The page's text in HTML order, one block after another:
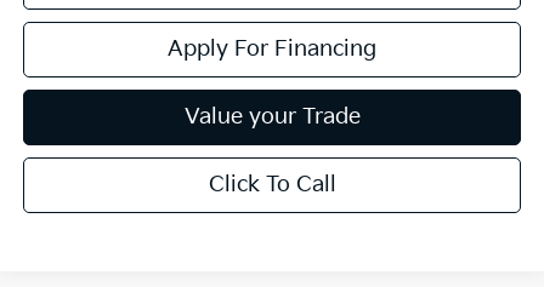
Apply For Financing
Value your Trade
Click To Call